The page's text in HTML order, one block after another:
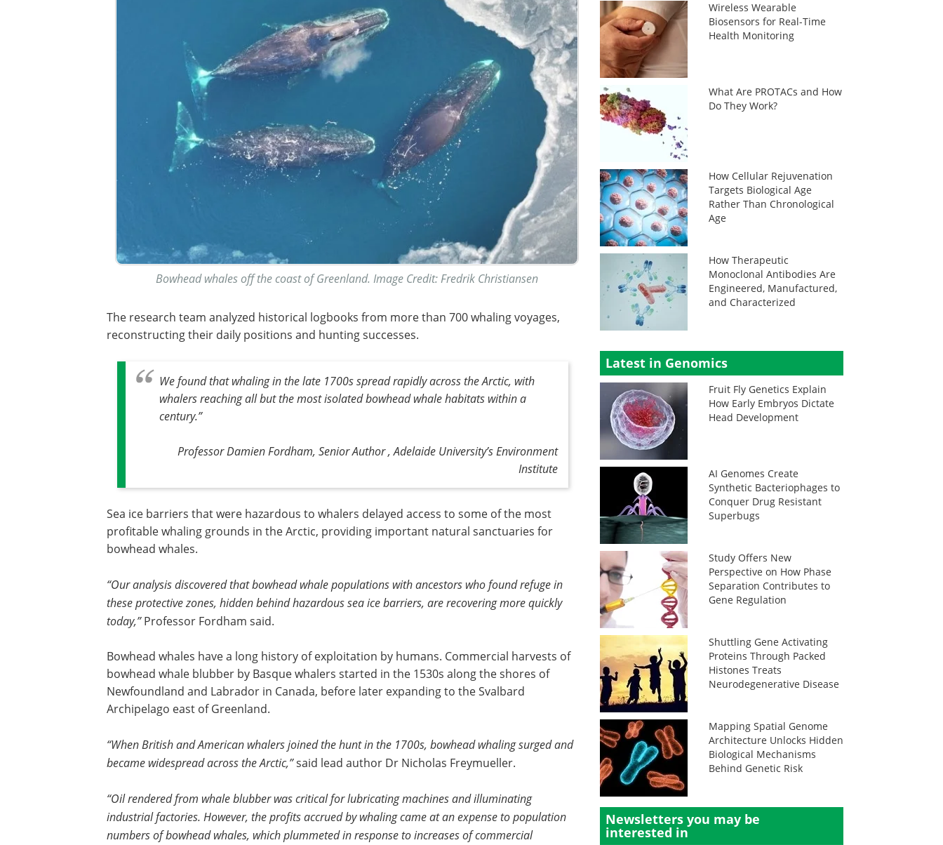
Bowhead whales off the coast of Greenland. Image Credit: Fredrik Christiansen
The research team analyzed historical logbooks from more than 700 whaling voyages,
reconstructing their daily positions and hunting successes.
We found that whaling in the late 1700s spread rapidly across the Arctic, with
whalers reaching all but the most isolated bowhead whale habitats within a
century.”
Professor Damien Fordham, Senior Author , Adelaide University’s Environment
Institute
Sea ice barriers that were hazardous to whalers delayed access to some of the most
profitable whaling grounds in the Arctic, providing important natural sanctuaries for
bowhead whales.
“Our analysis discovered that bowhead whale populations with ancestors who found refuge in
these protective zones, hidden behind hazardous sea ice barriers, are recovering more quickly
today,”Professor Fordham said.
Bowhead whales have a long history of exploitation by humans. Commercial harvests of
bowhead whale blubber by Basque whalers started in the 1530s along the shores of
Newfoundland and Labrador in Canada, before later expanding to the Svalbard
Archipelago east of Greenland.
“When British and American whalers joined the hunt in the 1700s, bowhead whaling surged and
became widespread across the Arctic,”said lead author Dr Nicholas Freymueller.
“Oil rendered from whale blubber was critical for lubricating machines and illuminating
industrial factories. However, the profits accrued by whaling came at an expense to population
numbers of bowhead whales, which plummeted in response to increases of commercial
Wireless Wearable
Biosensors for Real-Time
Health Monitoring
What Are PROTACs and How
Do They Work?
How Cellular Rejuvenation
Targets Biological Age
Rather Than Chronological
Age
How Therapeutic
Monoclonal Antibodies Are
Engineered, Manufactured,
and Characterized
Latest in Genomics
Fruit Fly Genetics Explain
How Early Embryos Dictate
Head Development
AI Genomes Create
Synthetic Bacteriophages to
Conquer Drug Resistant
Superbugs
Study Offers New
Perspective on How Phase
Separation Contributes to
Gene Regulation
Shuttling Gene Activating
Proteins Through Packed
Histones Treats
Neurodegenerative Disease
Mapping Spatial Genome
Architecture Unlocks Hidden
Biological Mechanisms
Behind Genetic Risk
Newsletters you may be
interested in